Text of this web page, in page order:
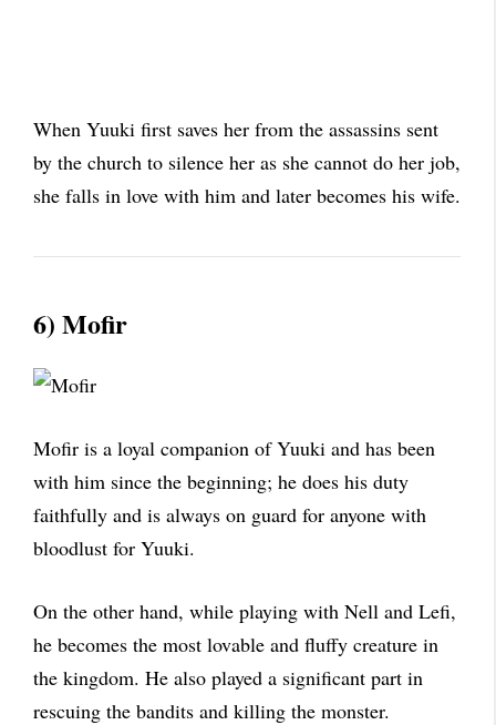
When Yuuki first saves her from the assassins sent
by the church to silence her as she cannot do her job,
she falls in love with him and later becomes his wife.
6) Mofir
Mofir is a loyal companion of Yuuki and has been
with him since the beginning; he does his duty
faithfully and is always on guard for anyone with
bloodlust for Yuuki.
On the other hand, while playing with Nell and Lefi,
he becomes the most lovable and fluffy creature in
the kingdom. He also played a significant part in
rescuing the bandits and killing the monster.